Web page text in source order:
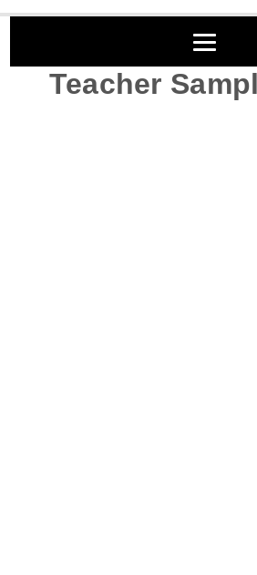
Teacher